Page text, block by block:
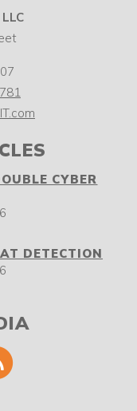
CYBER
DETECTION